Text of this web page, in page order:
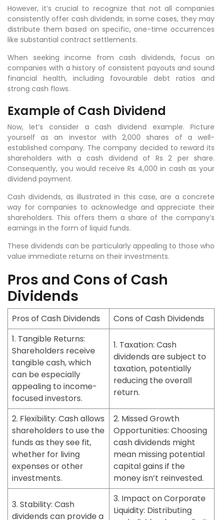
However, it’s crucial to recognize that not all companies
consistently offer cash dividends; in some cases, they may
distribute them based on specific, one-time occurrences
like substantial contract settlements.
When seeking income from cash dividends, focus on
companies with a history of consistent payouts and sound
financial health, including favourable debt ratios and
strong cash flows.
Example of Cash Dividend
Now, let’s consider a cash dividend example. Picture
yourself as an investor with 2,000 shares of a well-
established company. The company decided to reward its
shareholders with a cash dividend of Rs 2 per share.
Consequently, you would receive Rs 4,000 in cash as your
dividend payment.
Cash dividends, as illustrated in this case, are a concrete
way for companies to acknowledge and appreciate their
shareholders. This offers them a share of the company’s
earnings in the form of liquid funds.
These dividends can be particularly appealing to those who
value immediate returns on their investments.
Pros and Cons of Cash
Dividends
Pros of Cash Dividends
Cons of Cash Dividends
1. Tangible Returns:
Shareholders receive
tangible cash, which
can be especially
appealing to income-
focused investors.
1. Taxation: Cash
dividends are subject to
taxation, potentially
reducing the overall
return.
2. Flexibility: Cash allows
shareholders to use the
funds as they see fit,
whether for living
expenses or other
investments.
2. Missed Growth
Opportunities: Choosing
cash dividends might
mean missing potential
capital gains if the
money isn’t reinvested.
3. Stability: Cash
dividends can provide a
3. Impact on Corporate
Liquidity: Distributing